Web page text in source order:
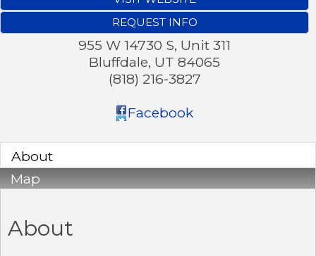
REQUEST INFO
955 W 14730 S, Unit 311
Bluffdale, UT 84065
(818) 216-3827
Facebook
About
Map
About